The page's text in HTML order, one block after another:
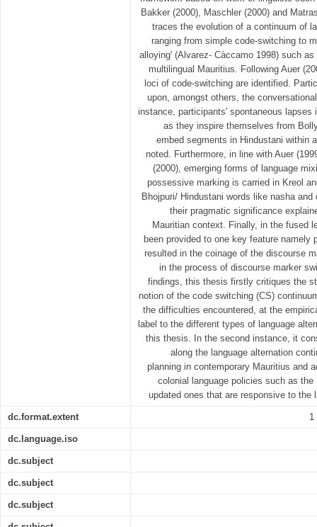
Bakker (2000), Maschler (2000) and
traces the evolution of a continuum of
ranging from simple code-switching to
alloying' (Alvarez- Càccamo 1998) such
multilingual Mauritius. Following Auer
loci of code-switching are identified.
upon, amongst others, the
instance, participants' spontaneous lapses
as they inspire themselves from
embed segments in Hindustani within
noted. Furthermore, in line with Auer
(2000), emerging forms of language
possessive marking is carried in Kreol
Bhojpuri/ Hindustani words like nasha
their pragmatic significance
Mauritian context. Finally, in the fused
been provided to one key feature namely
resulted in the coinage of the discourse
in the process of discourse marker
findings, this thesis firstly critiques the
notion of the code switching (CS)
the difficulties encountered, at the
label to the different types of language
this thesis. In the second instance, it
along the language alternation
planning in contemporary Mauritius and
colonial language policies such as
updated ones that are responsive to the
dc.format.extent 1
dc.language.iso
dc.subject
dc.subject
dc.subject